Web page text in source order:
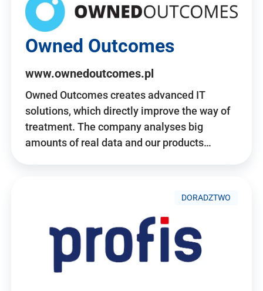
Owned Outcomes
www.ownedoutcomes.pl
Owned Outcomes creates advanced IT
solutions, which directly improve the way of
treatment. The company analyses big
amounts of real data and our products…
DORADZTWO